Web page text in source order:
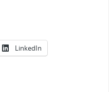
LinkedIn